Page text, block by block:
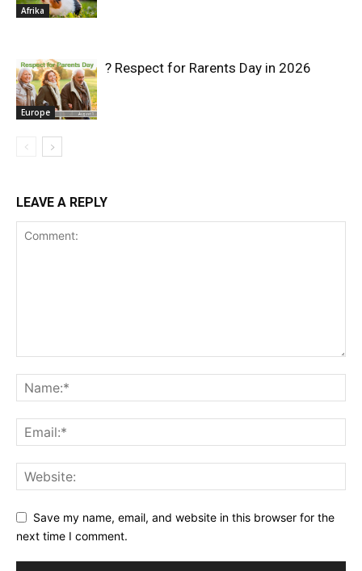
Afrika
Europe
? Respect for Rarents Day in 2026
LEAVE A REPLY
Save my name, email, and website in this browser for the
next time I comment.